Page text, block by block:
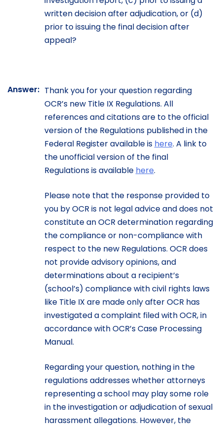
written decision after adjudication, or (d)
prior to issuing the final decision after
appeal?
Answer: Thank you for your question regarding
OCR’s new Title IX Regulations. All
references and citations are to the official
version of the Regulations published in the
Federal Register available is here. A link to
the unofficial version of the final
Regulations is available here.
Please note that the response provided to
you by OCR is not legal advice and does not
constitute an OCR determination regarding
the compliance or non-compliance with
respect to the new Regulations. OCR does
not provide advisory opinions, and
determinations about a recipient’s
(school’s) compliance with civil rights laws
like Title IX are made only after OCR has
investigated a complaint filed with OCR, in
accordance with OCR’s Case Processing
Manual.
Regarding your question, nothing in the
regulations addresses whether attorneys
representing a school may play some role
in the investigation or adjudication of sexual
harassment allegations. However, the